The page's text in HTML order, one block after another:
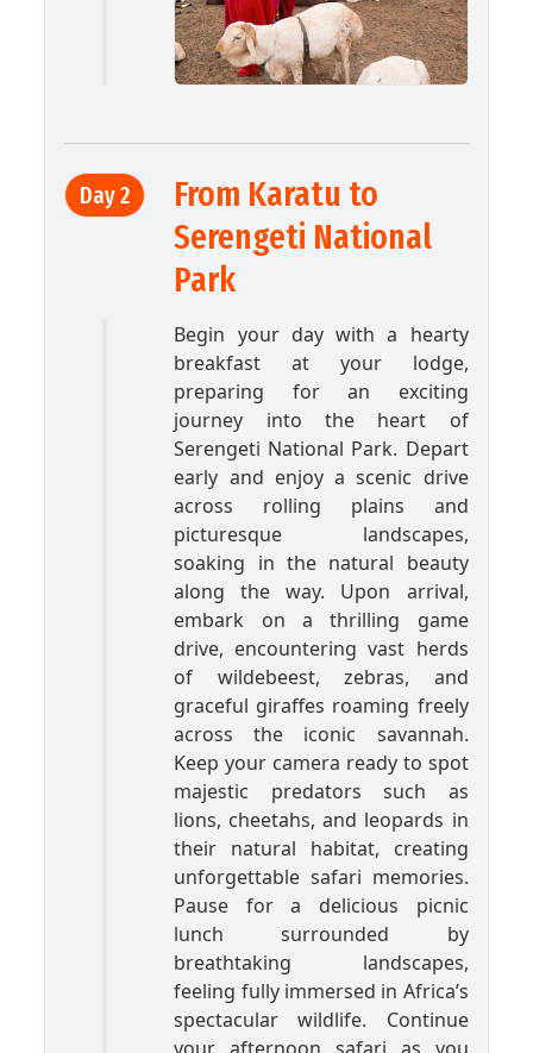
Day 2
From Karatu to
Serengeti National
Park
Begin your day with a hearty
breakfast at your lodge,
preparing for an exciting
journey into the heart of
Serengeti National Park. Depart
early and enjoy a scenic drive
across rolling plains and
picturesque landscapes,
soaking in the natural beauty
along the way. Upon arrival,
embark on a thrilling game
drive, encountering vast herds
of wildebeest, zebras, and
graceful giraffes roaming freely
across the iconic savannah.
Keep your camera ready to spot
majestic predators such as
lions, cheetahs, and leopards in
their natural habitat, creating
unforgettable safari memories.
Pause for a delicious picnic
lunch surrounded by
breathtaking landscapes,
feeling fully immersed in Africa’s
spectacular wildlife. Continue